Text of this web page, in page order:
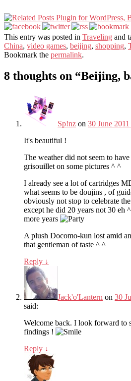
This entry was posted in Traveling and
China, video games, beijing, shopping,
Bookmark the permalink.
8 thoughts on “Beijing,
Sp!nz on 30 June
It's beautiful !
The weather did not seem to
grisouillet on some pictures ^ ^
I already see a lot of cartridges
what seems to be doujins , of
obviously not stop to celebrate
except he did 20 years not 30 eh
more years
A plush Docomo-kun lost amid
that gentleman of taste ^ ^
Reply ↓
Jack'o'Lantern on 30
said:
Welcome back. I look forward to
findings !
Reply ↓